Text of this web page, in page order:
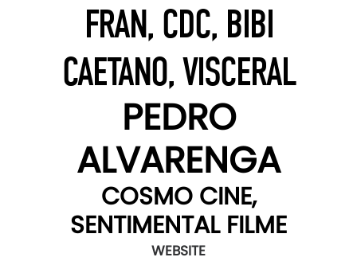
FRAN, CDC, BIBI
CAETANO, VISCERAL
PEDRO
ALVARENGA
COSMO CINE,
SENTIMENTAL FILME
WEBSITE